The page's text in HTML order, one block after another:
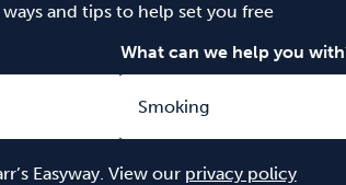
and tips to help set you free
What can we help you
Easyway. View our privacy policy